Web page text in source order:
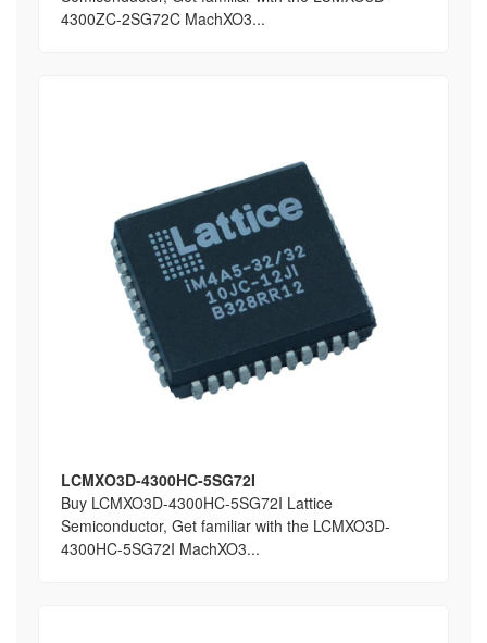
4300ZC-2SG72C MachXO3...
LCMXO3D-4300HC-5SG72I
Buy LCMXO3D-4300HC-5SG72I Lattice
Semiconductor, Get familiar with the LCMXO3D-
4300HC-5SG72I MachXO3...